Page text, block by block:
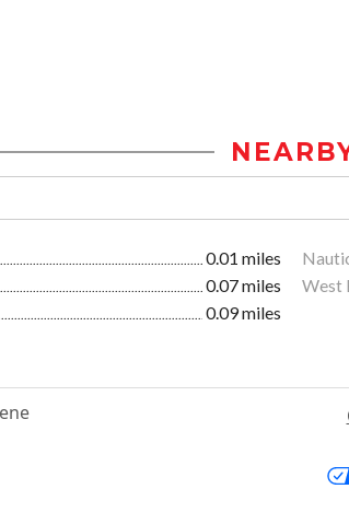
0.01 miles
0.07 miles West
0.09 miles